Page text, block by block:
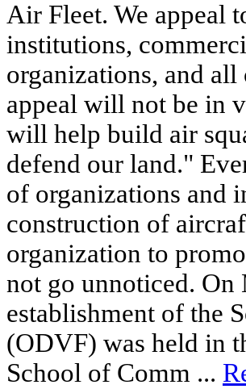
Air Fleet. We appeal
institutions,
organizations, and
appeal will not be in
will help build air
defend our land."
of organizations and
construction of
organization to
not go unnoticed. On
establishment of the
(ODVF) was held in
School of Comm ...